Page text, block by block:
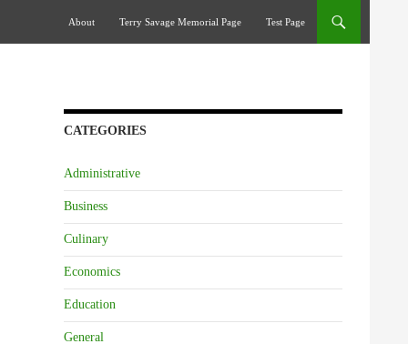
About
Terry Savage Memorial Page Test Page
CATEGORIES
Administrative
Business
Culinary
Economics
Education
General